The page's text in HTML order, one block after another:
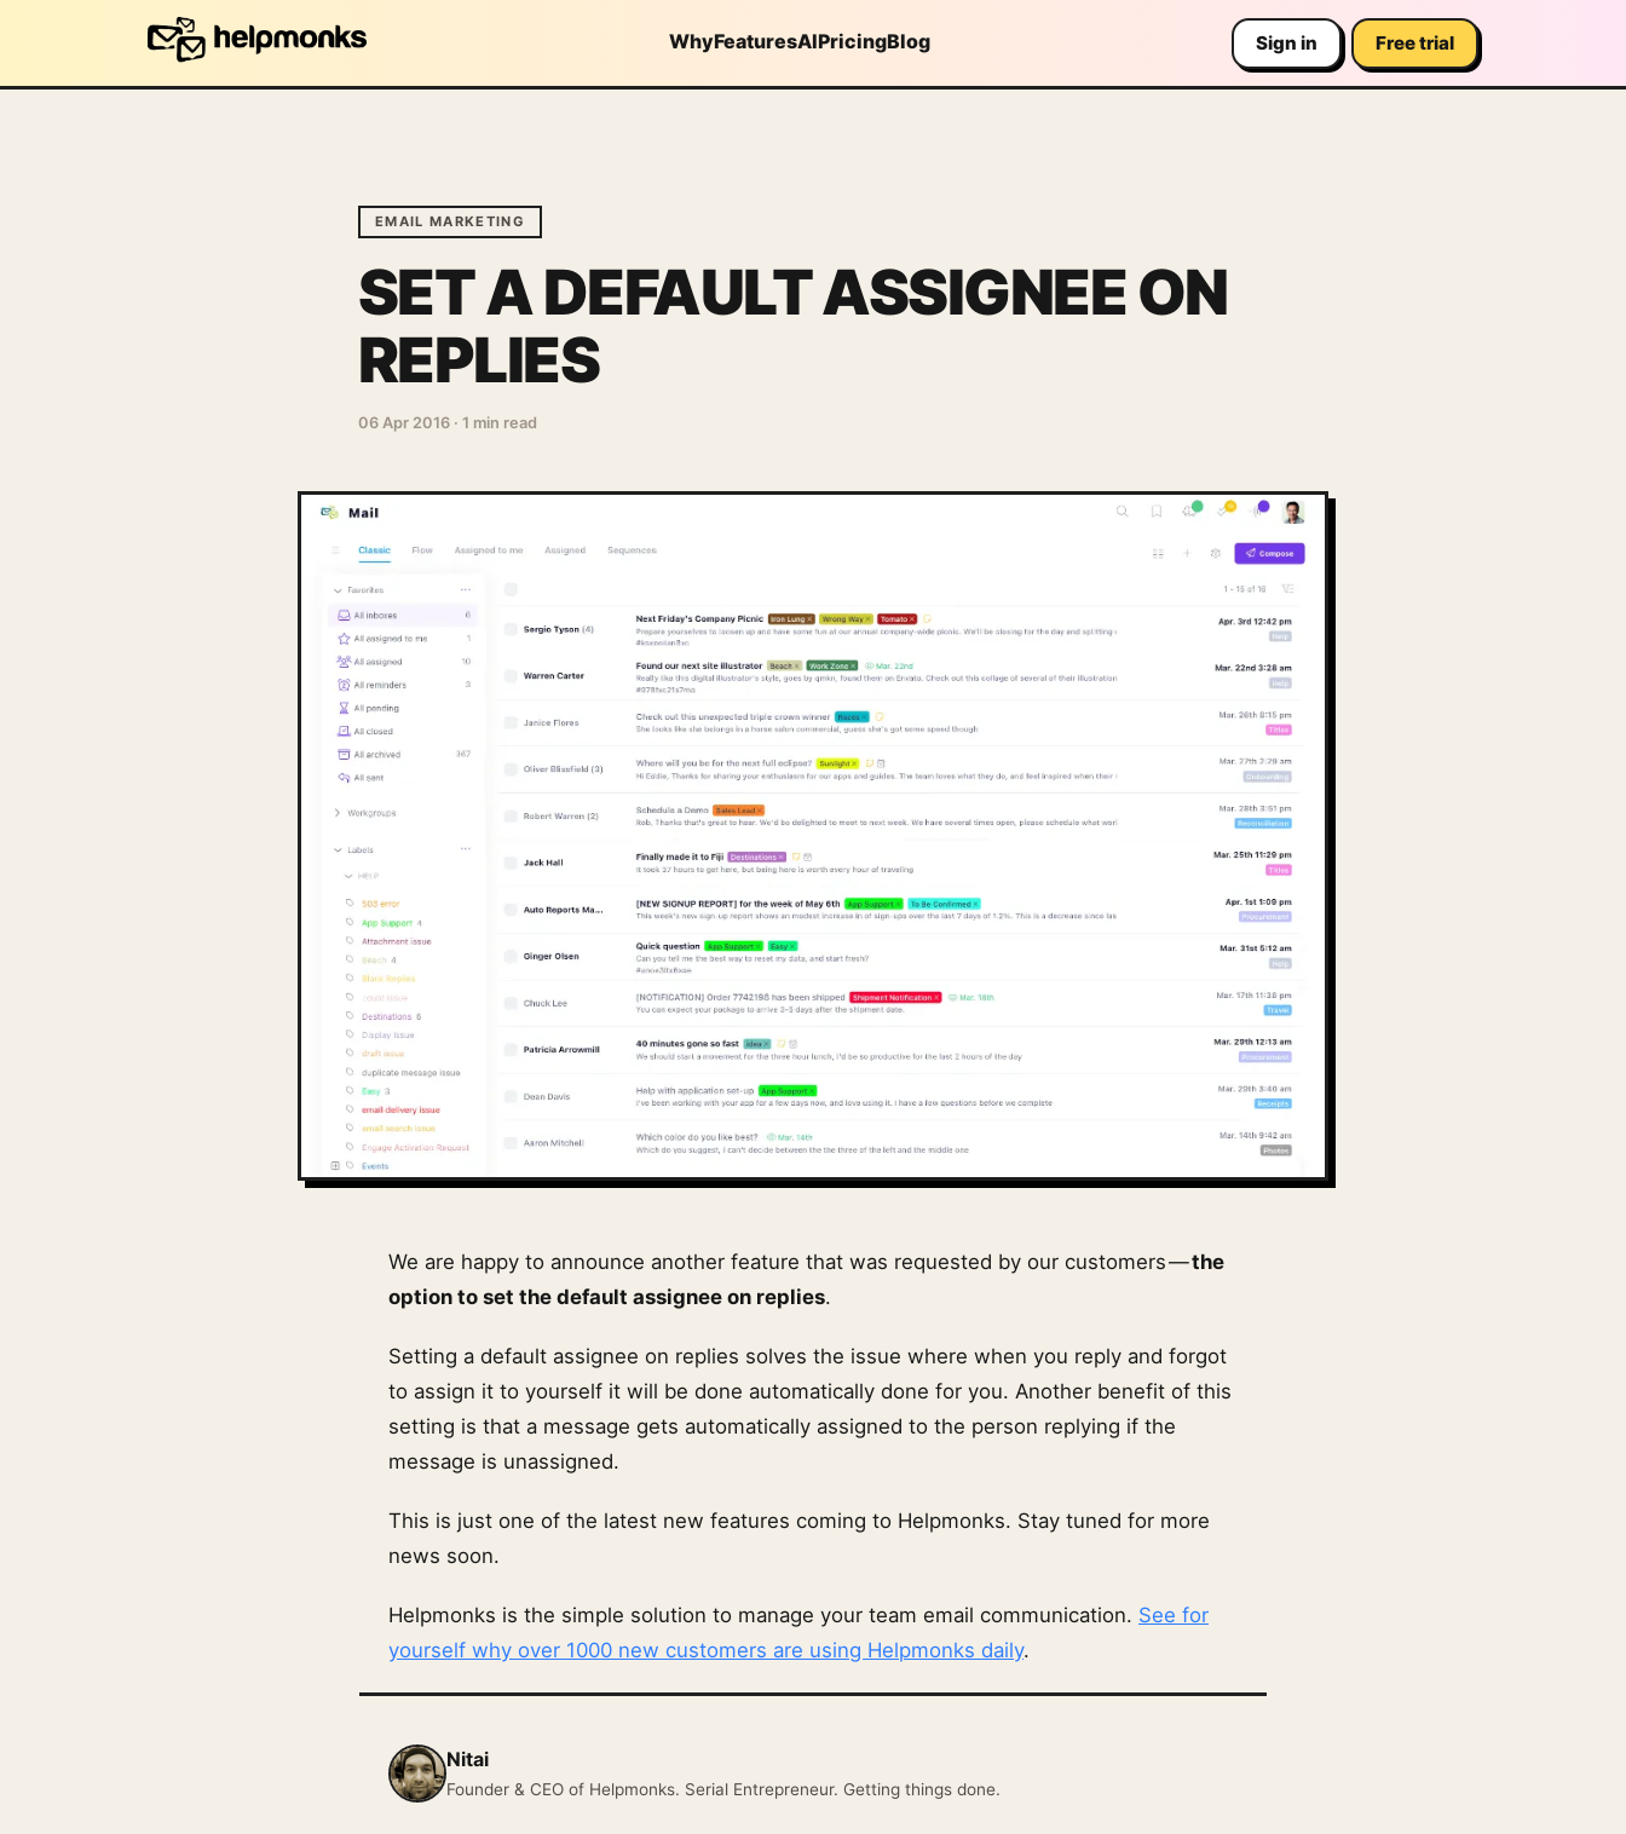
WhyFeaturesAIPricingBlog Sign in Free trial
EMAIL MARKETING
SET A DEFAULT ASSIGNEE ON
REPLIES
06 Apr 2016 · 1 min read
We are happy to announce another feature that was requested by our customers —the
option to set the default assignee on replies.
Setting a default assignee on replies solves the issue where when you reply and forgot
to assign it to yourself it will be done automatically done for you. Another benefit of this
setting is that a message gets automatically assigned to the person replying if the
message is unassigned.
This is just one of the latest new features coming to Helpmonks. Stay tuned for more
news soon.
Helpmonks is the simple solution to manage your team email communication. See for
yourself why over 1000 new customers are using Helpmonks daily.
Nitai
Founder & CEO of Helpmonks. Serial Entrepreneur. Getting things done.